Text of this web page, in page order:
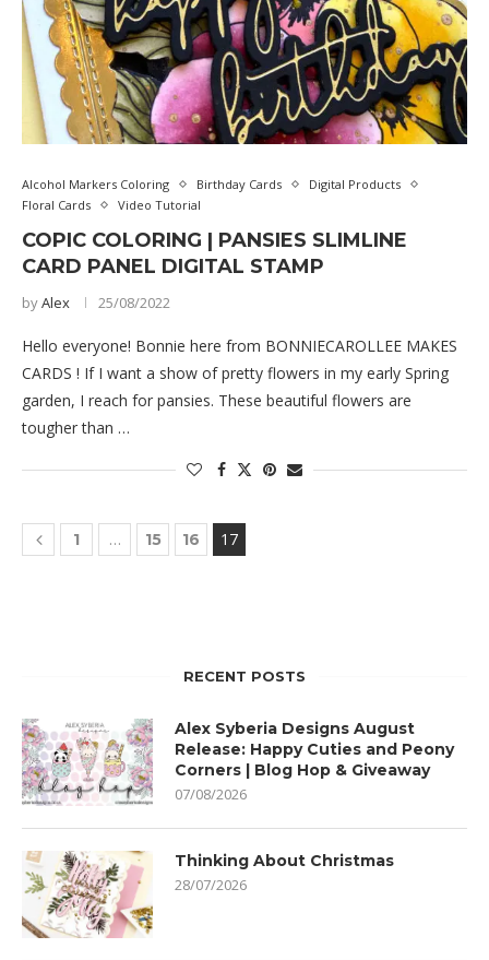
Alcohol Markers Coloring Birthday Cards
Digital Products
Floral Cards
Video Tutorial
COPIC COLORING | PANSIES SLIMLINE
CARD PANEL DIGITAL STAMP
byAlex 25/08/2022
Hello everyone! Bonnie here from BONNIECAROLLEE MAKES
CARDS ! If I want a show of pretty flowers in my early Spring
garden, I reach for pansies. These beautiful flowers are
tougher than …
1 … 15 16 17
RECENT POSTS
Alex Syberia Designs August
Release: Happy Cuties and Peony
Corners | Blog Hop & Giveaway
07/08/2026
Thinking About Christmas
28/07/2026